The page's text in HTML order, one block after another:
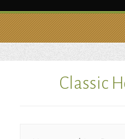
Classic